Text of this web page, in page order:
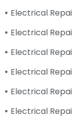
Electrical
Electrical
Electrical
Electrical
Electrical
Electrical